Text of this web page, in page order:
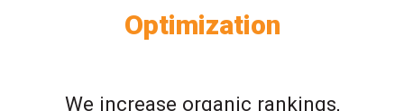
Optimization
We increase organic rankings,